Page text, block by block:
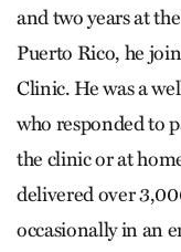
and two years at
Puerto Rico, he
Clinic. He was a
who responded to
the clinic or at
delivered over
occasionally in an